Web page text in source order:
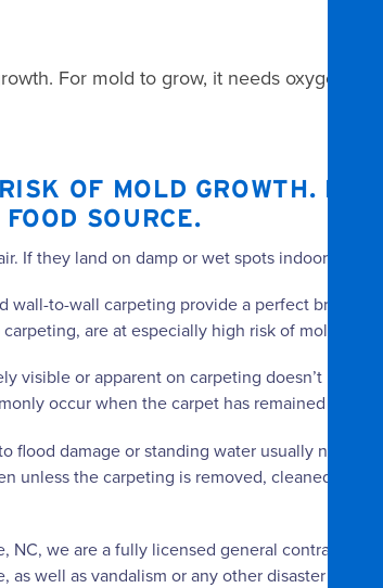
For mold to grow, it needs oxygen,
OF MOLD GROWTH.
SOURCE.
If they land on damp or wet spots indoors,
wall-to-wall carpeting provide a perfect
are at especially high risk of mold
visible or apparent on carpeting doesn’t
occur when the carpet has remained wet for
flood damage or standing water usually
unless the carpeting is removed, cleaned
NC, we are a fully licensed general contractor
well as vandalism or any other disaster that